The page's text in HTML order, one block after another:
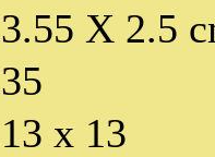
3.55 X 2.5
35
13 x 13